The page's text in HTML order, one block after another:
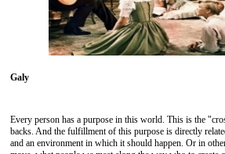
Galy
Every person has a purpose in this world. This is the
backs. And the fulfillment of this purpose is directly
and an environment in which it should happen. Or in